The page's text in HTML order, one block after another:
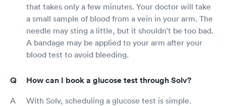
that takes only a few minutes. Your doctor will take
a small sample of blood from a vein in your arm. The
needle may sting a little, but it shouldn't be too bad.
A bandage may be applied to your arm after your
blood test to avoid bleeding.
How can I book a glucose test through Solv?
With Solv, scheduling a glucose test is simple.